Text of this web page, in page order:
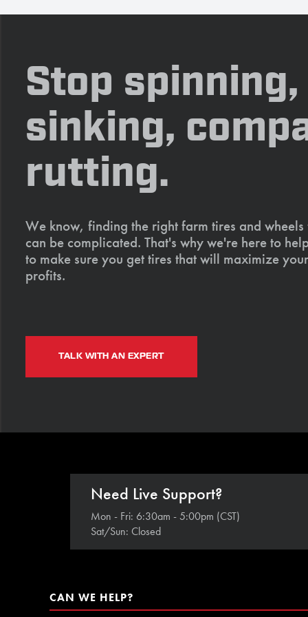
Stop spinning,
sinking,
rutting.
We know, finding the right farm tires and
can be complicated. That's why we're here to
to make sure you get tires that will maximize
profits.
TALK WITH AN EXPERT
Need Live Support?
Mon - Fri: 6:30am - 5:00pm (CST)
Sat/Sun: Closed
CAN WE HELP?